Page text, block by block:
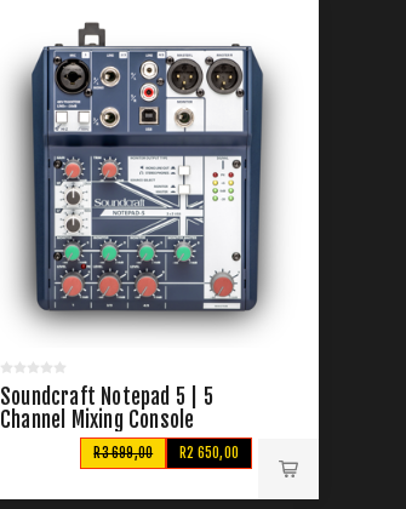
Soundcraft Notepad 5 | 5
Channel Mixing Console
R2 650,00
R3 699,00